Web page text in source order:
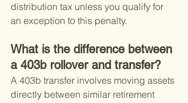
distribution tax unless you qualify for
an exception to this penalty.
What is the difference between
a 403b rollover and transfer?
A 403b transfer involves moving assets
directly between similar retirement